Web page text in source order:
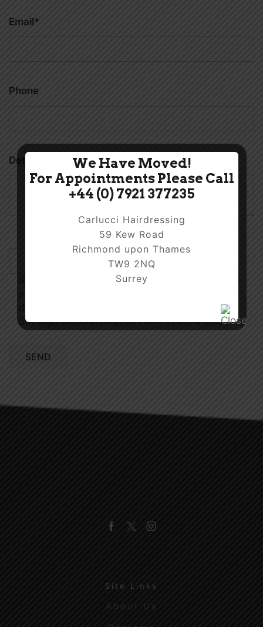
Email*
Phone
Details
Facebook
TwitterInstagram
Site Links
About Us
We Have Moved!
For Appointments Please Call
+44 (0) 7921 377235
Carlucci Hairdressing
59 Kew Road
Richmond upon Thames
TW9 2NQ
Surrey